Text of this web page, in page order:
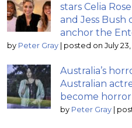
stars Celia
and Jess Bush
anchor the
by Peter Gray | posted on July 23,
Australia’s
Australian
become
by Peter Gray |